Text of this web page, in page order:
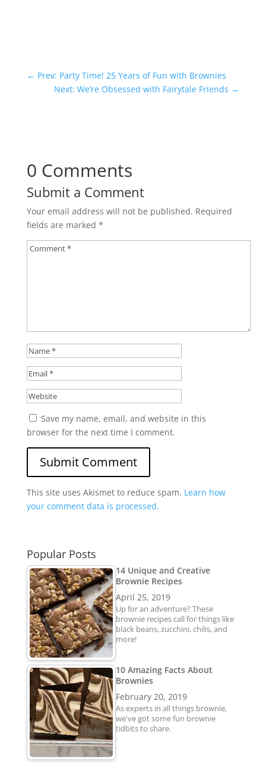
← Prev: Party Time! 25 Years of Fun with Brownies
Next: We’re Obsessed with Fairytale Friends →
0 Comments
Submit a Comment
Your email address will not be published. Required
fields are marked *
Save my name, email, and website in this
browser for the next time I comment.
Submit Comment
This site uses Akismet to reduce spam. Learn how
your comment data is processed.
Popular Posts
14 Unique and Creative
Brownie Recipes
April 25, 2019
Up for an adventure? These
brownie recipes call for things like
black beans, zucchini, chilis, and
more!
10 Amazing Facts About
Brownies
February 20, 2019
As experts in all things brownie,
we've got some fun brownie
tidbits to share.